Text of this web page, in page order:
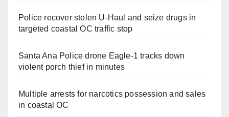
Police recover stolen U-Haul and seize drugs in
targeted coastal OC traffic stop
Santa Ana Police drone Eagle-1 tracks down
violent porch thief in minutes
Multiple arrests for narcotics possession and sales
in coastal OC